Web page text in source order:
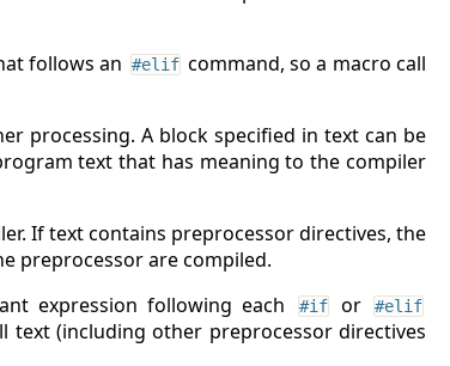
follows an #elif command, so a macro call
processing. A block specified in text can be
text that has meaning to the compiler
If text contains preprocessor directives, the
preprocessor are compiled.
expression following each
#if or #elif
text (including other preprocessor directives